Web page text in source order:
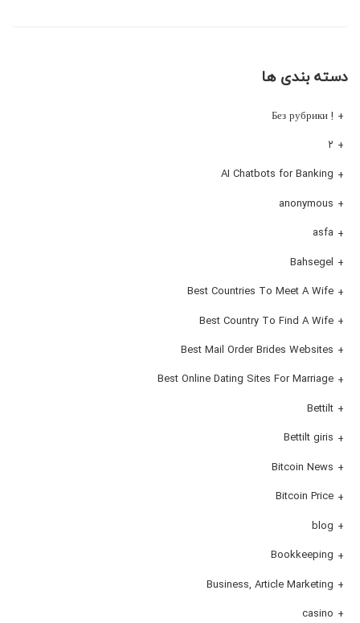
دسته بندی ها
! Без рубрики
۲
AI Chatbots for Banking
anonymous
asfa
Bahsegel
Best Countries To Meet A Wife
Best Country To Find A Wife
Best Mail Order Brides Websites
Best Online Dating Sites For Marriage
Bettilt
Bettilt giris
Bitcoin News
Bitcoin Price
blog
Bookkeeping
Business, Article Marketing
casino